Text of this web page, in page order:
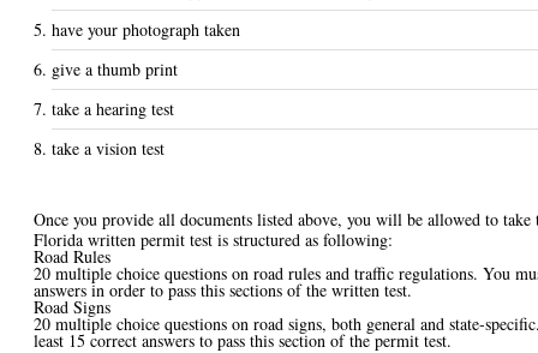
have your photograph taken
give a thumb print
take a hearing test
take a vision test
Once you provide all documents listed above, you will be allowed to
Florida written permit test is structured as following:
Road Rules
20 multiple choice questions on road rules and traffic regulations. You
answers in order to pass this sections of the written test.
Road Signs
20 multiple choice questions on road signs, both general and state-
least 15 correct answers to pass this section of the permit test.